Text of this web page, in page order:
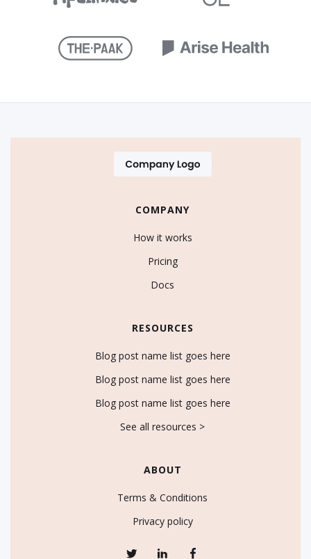
COMPANY
How it works
Pricing
Docs
RESOURCES
Blog post name list goes here
Blog post name list goes here
Blog post name list goes here
See all resources >
ABOUT
Terms & Conditions
Privacy policy